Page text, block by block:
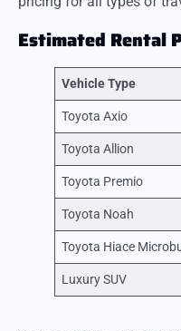
Estimated Rental
Vehicle Type
Toyota Axio
Toyota Allion
Toyota Premio
Toyota Noah
Toyota Hiace
Luxury SUV